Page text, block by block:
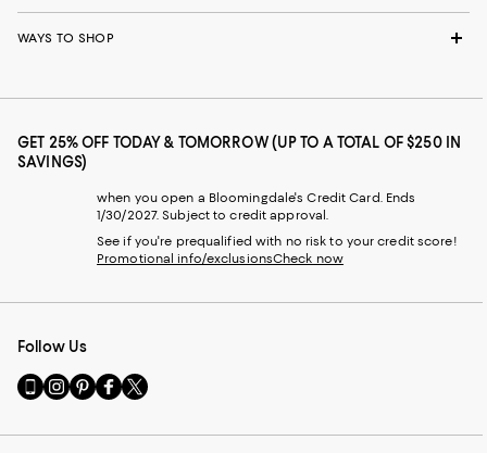
WAYS TO SHOP
GET 25% OFF TODAY & TOMORROW (UP TO A TOTAL OF $250 IN
SAVINGS)
when you open a Bloomingdale's Credit Card. Ends
1/30/2027. Subject to credit approval.
See if you're prequalified with no risk to your credit score!
Promotional info/exclusionsCheck now
Follow Us
Go
to
Mobile
Visit
us
Instagram
Visit
us
Pinterest
Visit
us
Facebook
Visit
us
Twitter